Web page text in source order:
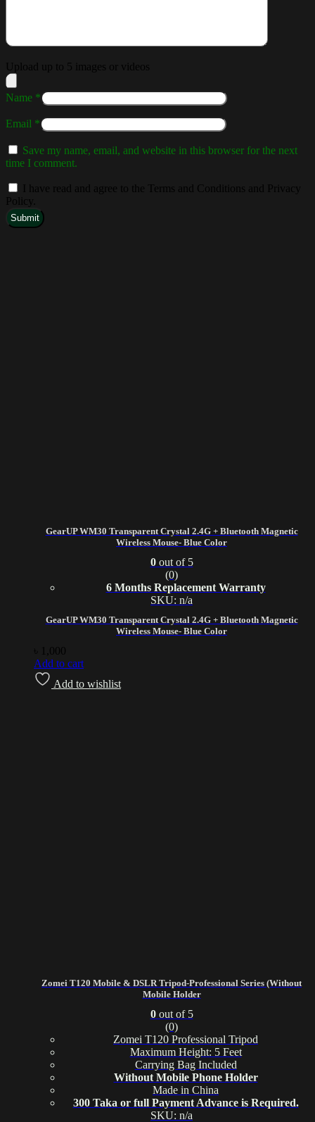
Upload up to 5 images or videos
Name *
Email *
Save my name, email, and website in this browser for the next
time I comment.
I have read and agree to the Terms and Conditions and Privacy
Policy.
GearUP WM30 Transparent Crystal 2.4G + Bluetooth Magnetic
Wireless Mouse- Blue Color
GearUP WM30 Transparent Crystal 2.4G + Bluetooth Magnetic
Wireless Mouse- Blue Color
0out of 5
(0)
6 Months Replacement Warranty
SKU: n/a
Add to cart
Add to wishlist
Zomei T120 Mobile & DSLR Tripod-Professional Series (Without
Mobile Holder
0out of 5
(0)
Zomei T120 Professional Tripod
Maximum Height: 5 Feet
Carrying Bag Included
Without Mobile Phone Holder
Made in China
300 Taka or full Payment Advance is Required.
SKU: n/a